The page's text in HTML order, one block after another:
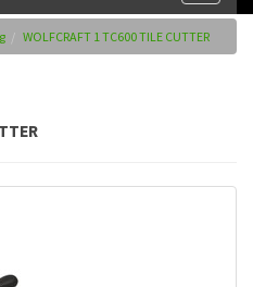
WOLFCRAFT 1 TC600 TILE CUTTER